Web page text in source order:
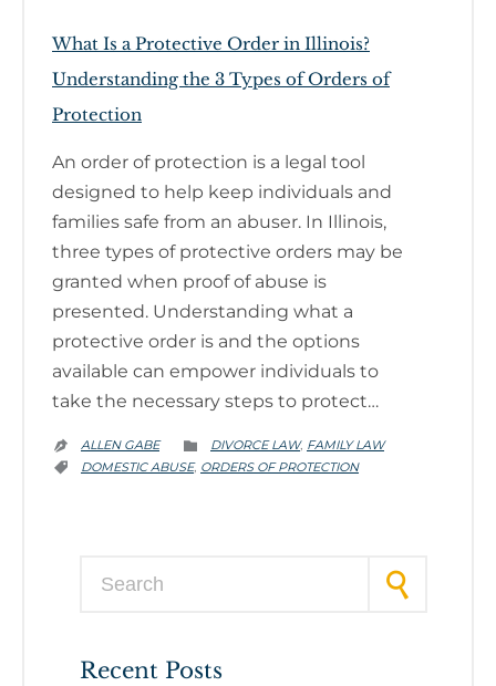
What Is a Protective Order in Illinois?
Understanding the 3 Types of Orders of
Protection
An order of protection is a legal tool
designed to help keep individuals and
families safe from an abuser. In Illinois,
three types of protective orders may be
granted when proof of abuse is
presented. Understanding what a
protective order is and the options
available can empower individuals to
take the necessary steps to protect…
 ALLEN GABE  CATEGORY
DIVORCE LAW, FAMILY LAW
 CATEGORY
DOMESTIC ABUSE, ORDERS OF PROTECTION
Recent Posts